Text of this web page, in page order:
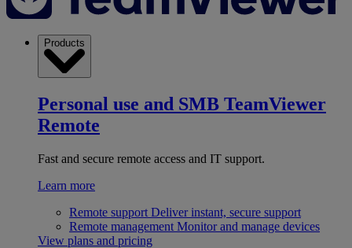
Products
Personal use and SMB TeamViewer
Remote
Fast and secure remote access and IT support.
Learn more
Remote support Deliver instant, secure support
Remote management Monitor and manage devices
View plans and pricing